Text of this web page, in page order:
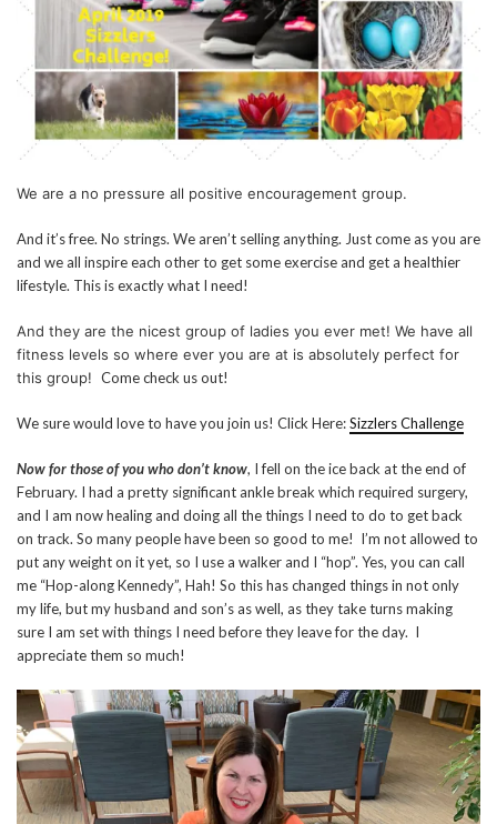
We are a no pressure all positive encouragement group.
And it’s free. No strings. We aren’t selling anything. Just come as you are
and we all inspire each other to get some exercise and get a healthier
lifestyle. This is exactly what I need!
And they are the nicest group of ladies you ever met! We have all
fitness levels so where ever you are at is absolutely perfect for
this group! Come check us out!
We sure would love to have you join us! Click Here:Sizzlers Challenge
Now for those of you who don’t know, I fell on the ice back at the end of
February. I had a pretty significant ankle break which required surgery,
and I am now healing and doing all the things I need to do to get back
on track. So many people have been so good to me! I’m not allowed to
put any weight on it yet, so I use a walker and I “hop”. Yes, you can call
me “Hop-along Kennedy”, Hah! So this has changed things in not only
my life, but my husband and son’s as well, as they take turns making
sure I am set with things I need before they leave for the day. I
appreciate them so much!